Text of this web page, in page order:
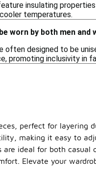
insulating
temperatures.
worn by both men and
often designed to be
promoting inclusivity in
perfect for
making it easy to
ideal for both
Elevate your